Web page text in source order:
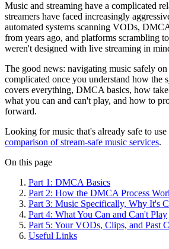
Music and streaming have a complicated
streamers have faced increasingly
automated systems scanning VODs,
from years ago, and platforms scrambling
weren't designed with live streaming in
The good news: navigating music safely on
complicated once you understand how the
covers everything, DMCA basics, how
what you can and can't play, and how to
forward.
Looking for music that's already safe to use
comparison of stream-safe music services.
On this page
Part 1: DMCA Basics
Part 2: How the DMCA Process
Part 3: Music Specifically, Why It's
Part 4: What You Can and Can't Play
Part 5: Your VODs, Clips, and Past
Useful Links